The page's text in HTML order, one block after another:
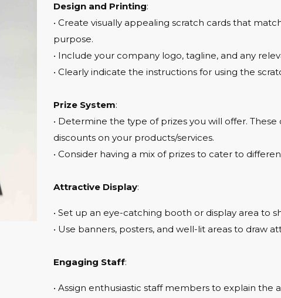
Design and Printing:
• Create visually appealing scratch cards that
purpose.
• Include your company logo, tagline, and any
• Clearly indicate the instructions for using the
Prize System:
• Determine the type of prizes you will offer.
discounts on your products/services.
• Consider having a mix of prizes to cater to
Attractive Display:
• Set up an eye-catching booth or display area to
• Use banners, posters, and well-lit areas to draw
Engaging Staff:
• Assign enthusiastic staff members to explain